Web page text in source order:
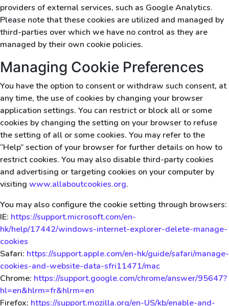
providers of external services, such as Google Analytics.
Please note that these cookies are utilized and managed by
third-parties over which we have no control as they are
managed by their own cookie policies.
Managing Cookie Preferences
You have the option to consent or withdraw such consent, at
any time, the use of cookies by changing your browser
application settings. You can restrict or block all or some
cookies by changing the setting on your browser to refuse
the setting of all or some cookies. You may refer to the
“Help” section of your browser for further details on how to
restrict cookies. You may also disable third-party cookies
and advertising or targeting cookies on your computer by
visiting www.allaboutcookies.org.
You may also configure the cookie setting through browsers:
IE: https://support.microsoft.com/en-
hk/help/17442/windows-internet-explorer-delete-manage-
cookies
Safari: https://support.apple.com/en-hk/guide/safari/manage-
cookies-and-website-data-sfri11471/mac
Chrome: https://support.google.com/chrome/answer/95647?
hl=en&hlrm=fr&hlrm=en
Firefox: https://support.mozilla.org/en-US/kb/enable-and-